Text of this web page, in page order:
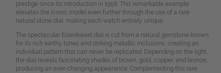
prestige since its introduction in 1956. This remarkable example
elevates the iconic model even further through the use of a rare
natural stone dial, making each watch entirely unique.
The spectacular Eisenkiesel dial is cut from a natural gemstone known
for its rich earthy tones and striking metallic inclusions, creating an
individual pattern that can never be replicated. Depending on the light,
the dial reveals fascinating shades of brown, gold, copper, and bronze,
producing an ever-changing appearance. Complementing this rare